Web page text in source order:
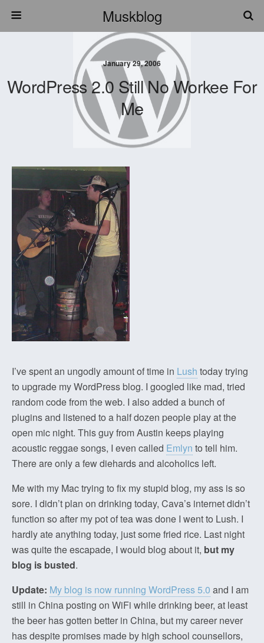
Muskblog
January 29, 2006
WordPress 2.0 Still No Workee For
Me
I’ve spent an ungodly amount of time in Lush today trying
to upgrade my WordPress blog. I googled like mad, tried
random code from the web. I also added a bunch of
plugins and listened to a half dozen people play at the
open mic night. This guy from Austin keeps playing
acoustic reggae songs, I even called Emlyn to tell him.
There are only a few diehards and alcoholics left.
Me with my Mac trying to fix my stupid blog, my ass is so
sore. I didn’t plan on drinking today, Cava’s internet didn’t
function so after my pot of tea was done I went to Lush. I
hardly ate anything today, just some fried rice. Last night
was quite the escapade, I would blog about it, but my
blog is busted.
Update: My blog is now running WordPress 5.0 and I am
still in China posting on WiFi while drinking beer, at least
the beer has gotten better in China, but my career never
has despite promises made by high school counsellors,